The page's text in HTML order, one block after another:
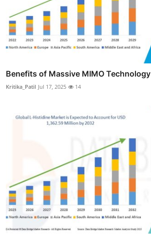
Benefits of Massive MIMO Technology
Kritika_Patil Jul 17, 2025 14